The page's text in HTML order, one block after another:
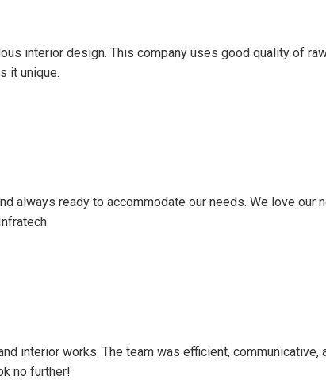
interior design. This company uses good quality of
it unique.
always ready to accommodate our needs. We love our
interior works. The team was efficient, communicative,
no further!